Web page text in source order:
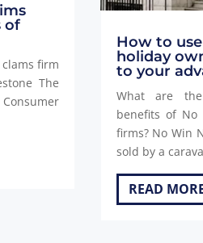
of
firm
The
How to
holiday
to your
What are
benefits of No
firms? No Win
sold by a
READ